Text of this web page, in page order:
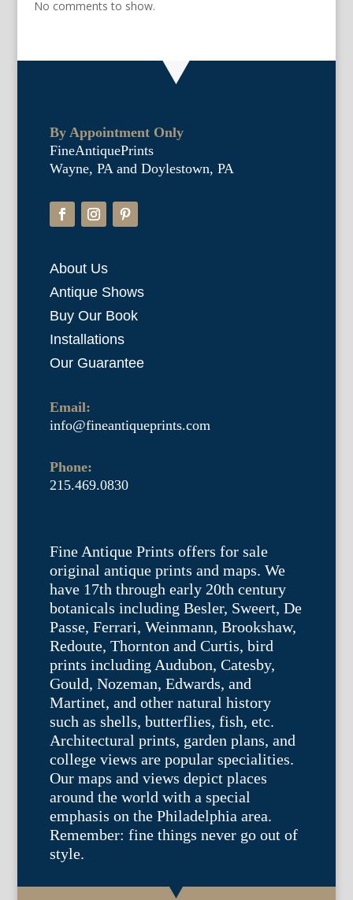
No comments to show.
By Appointment Only
FineAntiquePrints
Wayne, PA and Doylestown, PA
About Us
Antique Shows
Buy Our Book
Installations
Our Guarantee
Email:
info@fineantiqueprints.com
Phone:
215.469.0830
Fine Antique Prints offers for sale
original antique prints and maps. We
have 17th through early 20th century
botanicals including Besler, Sweert, De
Passe, Ferrari, Weinmann, Brookshaw,
Redoute, Thornton and Curtis, bird
prints including Audubon, Catesby,
Gould, Nozeman, Edwards, and
Martinet, and other natural history
such as shells, butterflies, fish, etc.
Architectural prints, garden plans, and
college views are popular specialities.
Our maps and views depict places
around the world with a special
emphasis on the Philadelphia area.
Remember: fine things never go out of
style.